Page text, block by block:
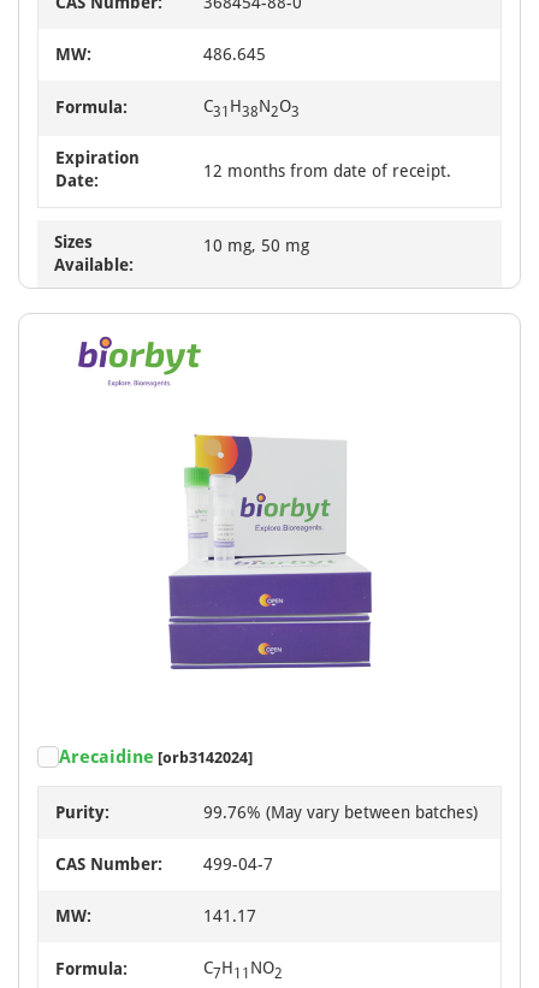
MW: 486.645
Formula: C31 H38N2O3
Expiration
Date:
12 months from date of receipt.
Sizes
Available:
10 mg, 50 mg
Arecaidine [orb3142024]
Purity: 99.76% (May vary between batches)
CAS Number: 499-04-7
MW: 141.17
Formula: C7H11 NO2